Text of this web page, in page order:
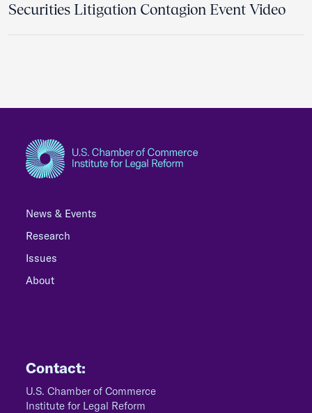
Securities Litigation Contagion Event Video
News & Events
Research
Issues
About
Contact:
U.S. Chamber of Commerce
Institute for Legal Reform